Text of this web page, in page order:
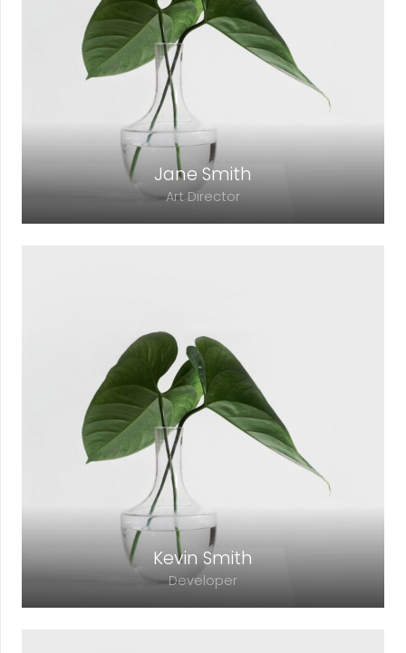
adipiscing elit. Morbi sagittis, sem quis
lacinia faucibus, orci ipsum gravida tortor.
Jane Smith
Art Director
Lorem ipsum dolor sit amet, consectetur
adipiscing elit. Morbi sagittis, sem quis
lacinia faucibus, orci ipsum gravida tortor.
Kevin Smith
Developer